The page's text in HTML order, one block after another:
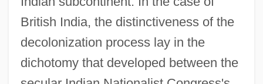
British India, the distinctiveness of the
decolonization process lay in the
dichotomy that developed between the